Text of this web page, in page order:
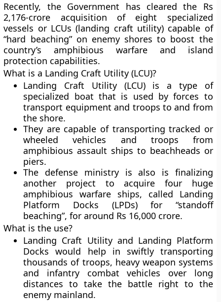
Recently, the Government has cleared the Rs
2,176-crore acquisition of eight specialized
vessels or LCUs (landing craft utility) capable of
“hard beaching” on enemy shores to boost the
country’s amphibious warfare and island
protection capabilities.
What is a Landing Craft Utility (LCU)?
Landing Craft Utility (LCU) is a type of
specialized boat that is used by forces to
transport equipment and troops to and from
the shore.
They are capable of transporting tracked or
wheeled vehicles and troops from
amphibious assault ships to beachheads or
piers.
The defense ministry is also is finalizing
another project to acquire four huge
amphibious warfare ships, called Landing
Platform Docks (LPDs) for “standoff
beaching”, for around Rs 16,000 crore.
What is the use?
Landing Craft Utility and Landing Platform
Docks would help in swiftly transporting
thousands of troops, heavy weapon systems
and infantry combat vehicles over long
distances to take the battle right to the
enemy mainland.